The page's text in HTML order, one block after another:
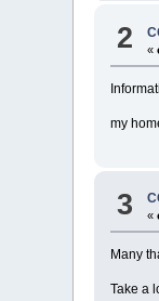
2 «
my
3 «
Many
Take a